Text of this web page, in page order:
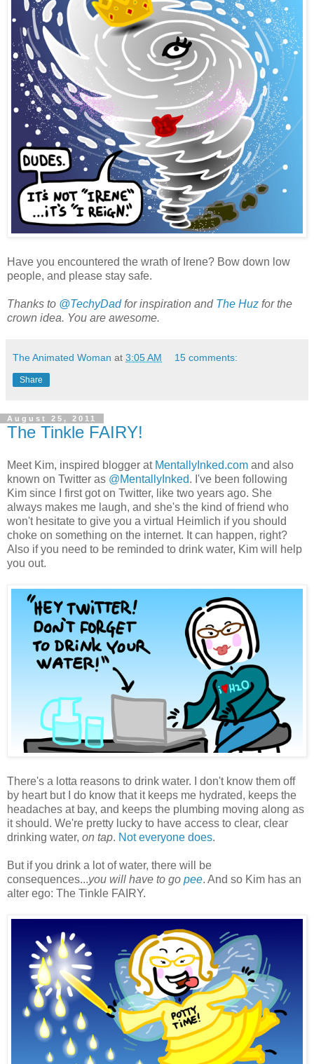
Have you encountered the wrath of Irene? Bow down low
people, and please stay safe.
Thanks to @TechyDadfor inspiration and The Huz for the
crown idea. You are awesome.
The Animated Woman at 3:05 AM 15 comments:
Share
August 25, 2011
The Tinkle FAIRY!
Meet Kim, inspired blogger at MentallyInked.com and also
known on Twitter as @MentallyInked. I've been following
Kim since I first got on Twitter, like two years ago. She
always makes me laugh, and she's the kind of friend who
won't hesitate to give you a virtual Heimlich if you should
choke on something on the internet. It can happen, right?
Also if you need to be reminded to drink water, Kim will help
you out.
There's a lotta reasons to drink water. I don't know them off
by heart but I do know that it keeps me hydrated, keeps the
headaches at bay, and keeps the plumbing moving along as
it should. We're pretty lucky to have access to clear, clear
drinking water, on tap. Not everyone does.
But if you drink a lot of water, there will be
consequences...you will have to go pee. And so Kim has an
alter ego: The Tinkle FAIRY.